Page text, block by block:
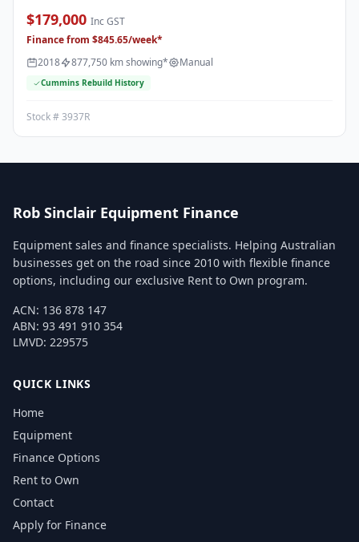
$179,000 Inc GST
Finance from $845.65/week*
2018
877,750 km showing* Manual
Cummins Rebuild History
Stock # 3937R
Rob Sinclair Equipment Finance
Equipment sales and finance specialists. Helping Australian
businesses get on the road since 2010 with flexible finance
options, including our exclusive Rent to Own program.
ACN: 136 878 147
ABN: 93 491 910 354
LMVD: 229575
QUICK LINKS
Home
Equipment
Finance Options
Rent to Own
Contact
Apply for Finance